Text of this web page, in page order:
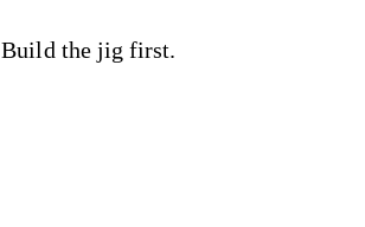
Build the jig first.